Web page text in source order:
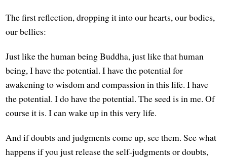
The first reflection, dropping it into our hearts, our bodies,
our bellies:
Just like the human being Buddha, just like that human
being, I have the potential. I have the potential for
awakening to wisdom and compassion in this life. I have
the potential. I do have the potential. The seed is in me. Of
course it is. I can wake up in this very life.
And if doubts and judgments come up, see them. See what
happens if you just release the self-judgments or doubts,